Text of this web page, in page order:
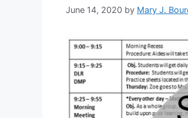
June 14, 2020 by Mary J.